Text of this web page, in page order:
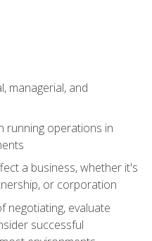
managerial, and
running operations in
a business, whether it's
or corporation
negotiating, evaluate
successful